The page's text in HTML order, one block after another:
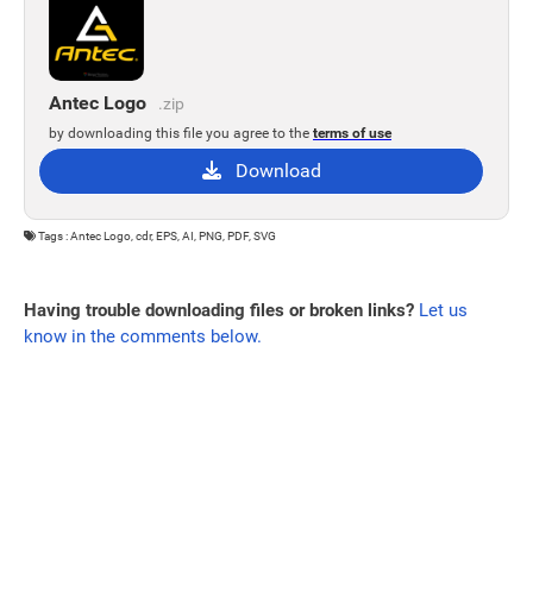
Antec Logo .zip
by downloading this file you agree to the terms of use
Download
Tags : Antec Logo, cdr, EPS, AI, PNG, PDF, SVG
Having trouble downloading files or broken links? Let us
know in the comments below.